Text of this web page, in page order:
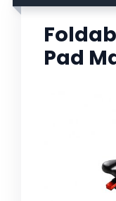
Pad